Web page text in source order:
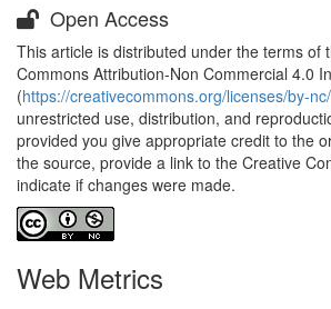
Open Access
This article is distributed under the terms of
Commons Attribution-Non Commercial 4.0
(https://creativecommons.org/licenses/by-
unrestricted use, distribution, and
provided you give appropriate credit to the
the source, provide a link to the Creative
indicate if changes were made.
Web Metrics